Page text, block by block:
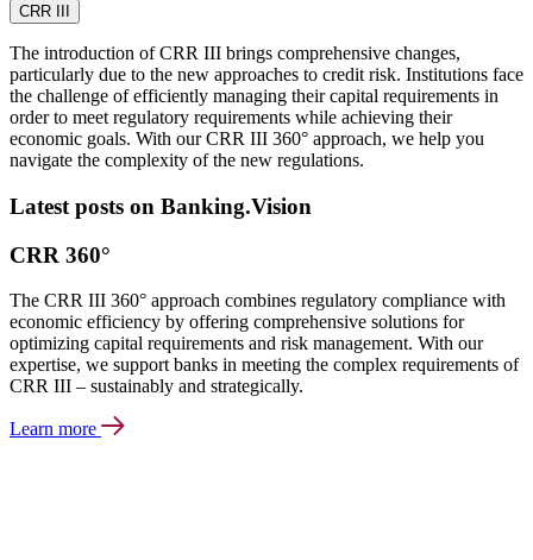
CRR III
The introduction of CRR III brings comprehensive changes,
particularly due to the new approaches to credit risk. Institutions face
the challenge of efficiently managing their capital requirements in
order to meet regulatory requirements while achieving their
economic goals. With our CRR III 360° approach, we help you
navigate the complexity of the new regulations.
Latest posts on Banking.Vision
CRR 360°
The CRR III 360° approach combines regulatory compliance with
economic efficiency by offering comprehensive solutions for
optimizing capital requirements and risk management. With our
expertise, we support banks in meeting the complex requirements of
CRR III – sustainably and strategically.
Learn more